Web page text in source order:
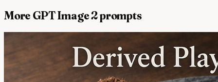
More GPT Image 2 prompts